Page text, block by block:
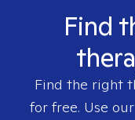
Find
Find the right
for free. Use